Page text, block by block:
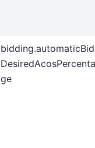
bidding.automaticBid
DesiredAcosPercenta
ge